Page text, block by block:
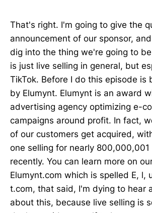
That's right. I'm going to give the
announcement of our sponsor,
dig into the thing we're going to
is just live selling in general, but
TikTok. Before I do this episode is
by Elumynt. Elumynt is an award
advertising agency optimizing e-
campaigns around profit. In fact,
of our customers get acquired,
one selling for nearly 800,000,001
recently. You can learn more on
Elumynt.com which is spelled E, l,
t.com, that said, I'm dying to hear
about this, because live selling is